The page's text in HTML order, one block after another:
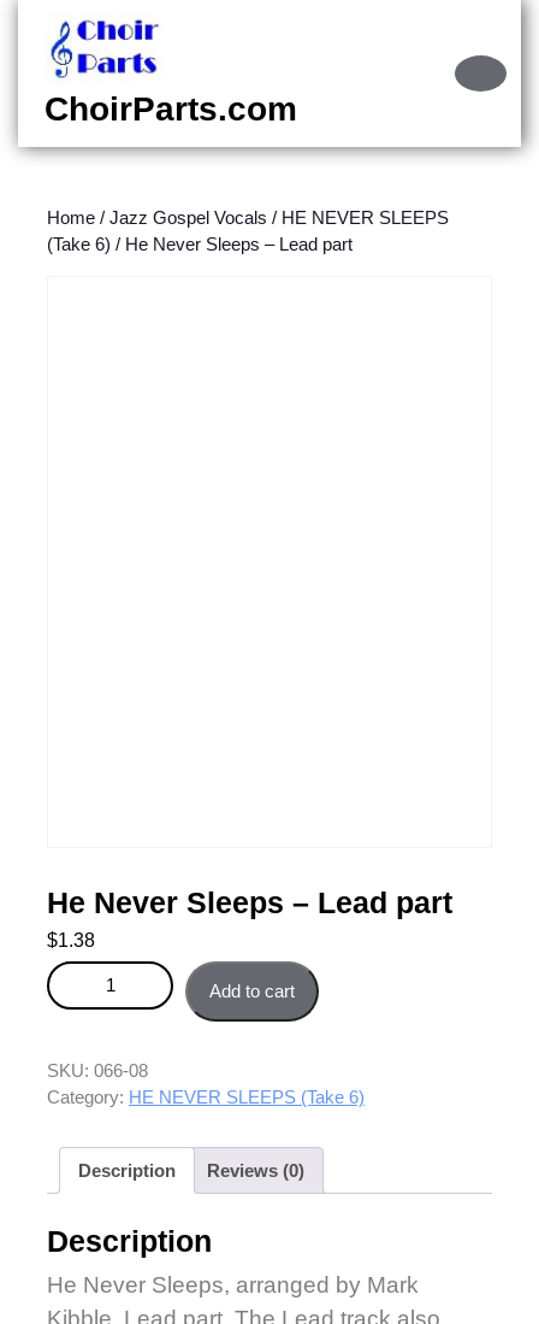
content
content
ChoirParts.com
Home / Jazz Gospel Vocals / HE NEVER SLEEPS
(Take 6) / He Never Sleeps – Lead part
He Never Sleeps – Lead part
$1.38
He Never Sleeps - Lead part quantity
Add to cart
SKU: 066-08
Category: HE NEVER SLEEPS (Take 6)
Description Reviews (0)
Description
He Never Sleeps, arranged by Mark